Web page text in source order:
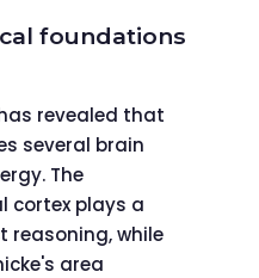
foundations
revealed that
several brain
The
cortex plays a
reasoning, while
area